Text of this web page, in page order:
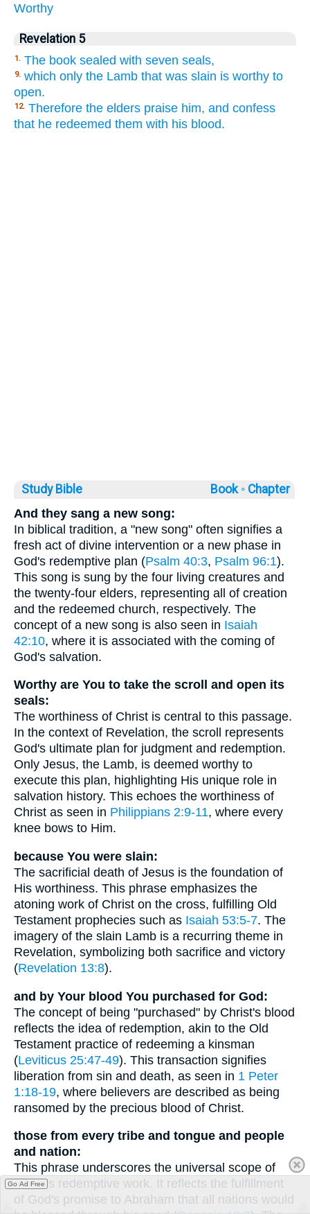
Worthy
Revelation 5
1. The book sealed with seven seals,
9. which only the Lamb that was slain is worthy to
open.
12. Therefore the elders praise him, and confess
that he redeemed them with his blood.
Study Bible Book ◦ Chapter
And they sang a new song:
In biblical tradition, a "new song" often signifies a
fresh act of divine intervention or a new phase in
God's redemptive plan (Psalm 40:3, Psalm 96:1).
This song is sung by the four living creatures and
the twenty-four elders, representing all of creation
and the redeemed church, respectively. The
concept of a new song is also seen in Isaiah
42:10, where it is associated with the coming of
God's salvation.
Worthy are You to take the scroll and open its
seals:
The worthiness of Christ is central to this passage.
In the context of Revelation, the scroll represents
God's ultimate plan for judgment and redemption.
Only Jesus, the Lamb, is deemed worthy to
execute this plan, highlighting His unique role in
salvation history. This echoes the worthiness of
Christ as seen in Philippians 2:9-11, where every
knee bows to Him.
because You were slain:
The sacrificial death of Jesus is the foundation of
His worthiness. This phrase emphasizes the
atoning work of Christ on the cross, fulfilling Old
Testament prophecies such as Isaiah 53:5-7. The
imagery of the slain Lamb is a recurring theme in
Revelation, symbolizing both sacrifice and victory
(Revelation 13:8).
and by Your blood You purchased for God:
The concept of being "purchased" by Christ's blood
reflects the idea of redemption, akin to the Old
Testament practice of redeeming a kinsman
(Leviticus 25:47-49). This transaction signifies
liberation from sin and death, as seen in 1 Peter
1:18-19, where believers are described as being
ransomed by the precious blood of Christ.
those from every tribe and tongue and people
and nation:
This phrase underscores the universal scope of
Christ's redemptive work. It reflects the fulfillment
of God's promise to Abraham that all nations would
Go Ad Free